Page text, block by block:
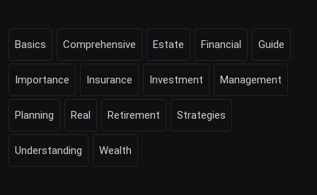
Basics Comprehensive Estate Financial Guide
Importance Insurance Investment Management
Planning Real Retirement Strategies
Understanding Wealth